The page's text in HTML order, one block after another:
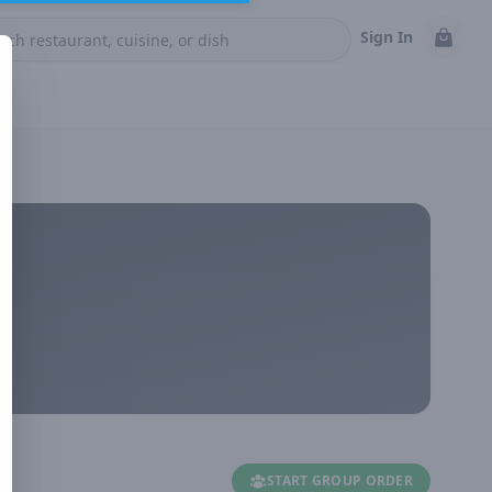
Sign In
START GROUP ORDER